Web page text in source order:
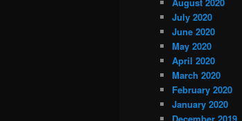
July 2020
June 2020
May 2020
April 2020
March 2020
February 2020
January 2020